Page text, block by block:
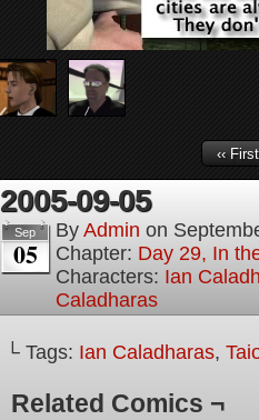
‹‹ First
2005-09-05
Sep
05
By Admin on
Chapter: Day 29, In
Characters: Ian
Caladharas
└ Tags: Ian Caladharas,
Related Comics ¬